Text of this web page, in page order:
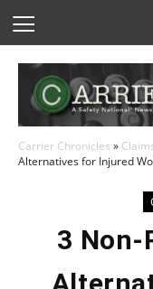
Carrier Chronicles »
Alternatives for Injured
3